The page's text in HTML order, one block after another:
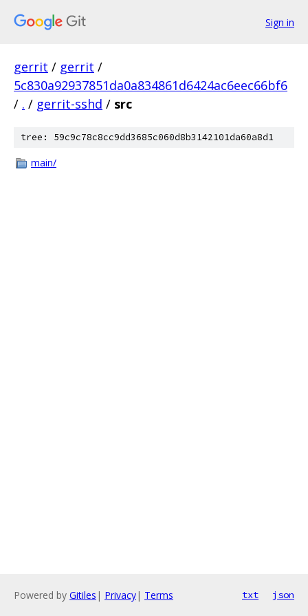
Sign in
gerrit / gerrit /
5c830a92937851da0a834861d6424ac6eec66bf6
/ . / gerrit-sshd / src
tree: 59c9c78c8cc9dd3685c060d8b3142101da60a8d1
main/
Powered by Gitiles | Privacy| Terms txt json